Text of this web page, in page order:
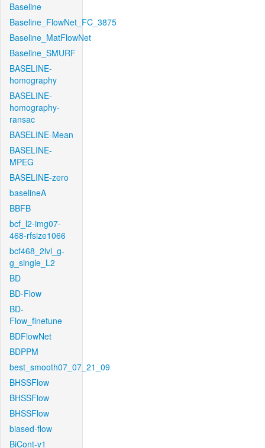
Baseline
Baseline_FlowNet_FC_3875
Baseline_MatFlowNet
Baseline_SMURF
BASELINE-
homography
BASELINE-
homography-
ransac
BASELINE-Mean
BASELINE-
MPEG
BASELINE-zero
baselineA
BBFB
bcf_l2-img07-
468-rfsize1066
bcf468_2lvl_g-
g_single_L2
BD
BD-Flow
BD-
Flow_finetune
BDFlowNet
BDPPM
best_smooth07_07_21_09
BHSSFlow
BHSSFlow
BHSSFlow
biased-flow
BiCont-v1